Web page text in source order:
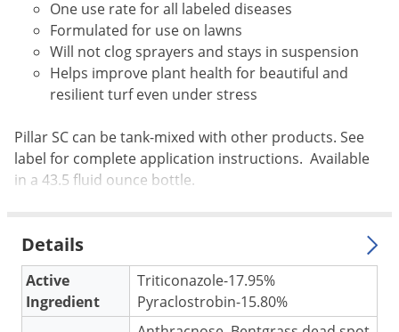
One use rate for all labeled diseases
Formulated for use on lawns
Will not clog sprayers and stays in suspension
Helps improve plant health for beautiful and
resilient turf even under stress
Pillar SC can be tank-mixed with other products. See
label for complete application instructions. Available
in a 43.5 fluid ounce bottle.
Details
Active
Ingredient
Triticonazole-17.95%
Pyraclostrobin-15.80%
Weeds
Weevils
White Flies
White Grubs